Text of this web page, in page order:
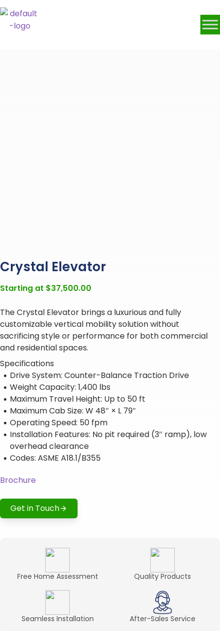
Crystal Elevator
Starting at $37,500.00
The Crystal Elevator brings a luxurious and fully
customizable vertical mobility solution without
sacrificing style or performance for both commercial
and residential spaces.
Specifications
Drive System: Counter-Balance Traction Drive
Weight Capacity: 1,400 lbs
Maximum Travel Height: Up to 50 ft
Maximum Cab Size: W 48″ × L 79″
Operating Speed: 50 fpm
Installation Features: No pit required (3″ ramp), low
overhead clearance
Codes: ASME A18.1/B355
Brochure
Get in Touch
Free Home Assessment Quality Products
Seamless Installation After-Sales Service